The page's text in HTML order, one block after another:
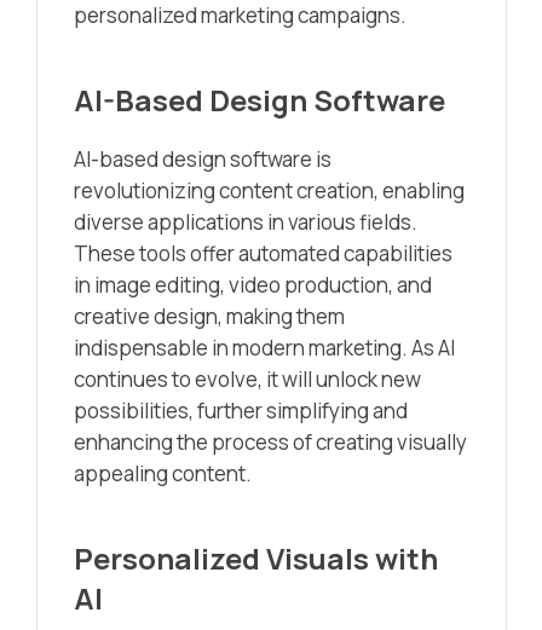
personalized marketing campaigns.
AI-Based Design Software
AI-based design software is
revolutionizing content creation, enabling
diverse applications in various fields.
These tools offer automated capabilities
in image editing, video production, and
creative design, making them
indispensable in modern marketing. As AI
continues to evolve, it will unlock new
possibilities, further simplifying and
enhancing the process of creating visually
appealing content.
Personalized Visuals with
AI